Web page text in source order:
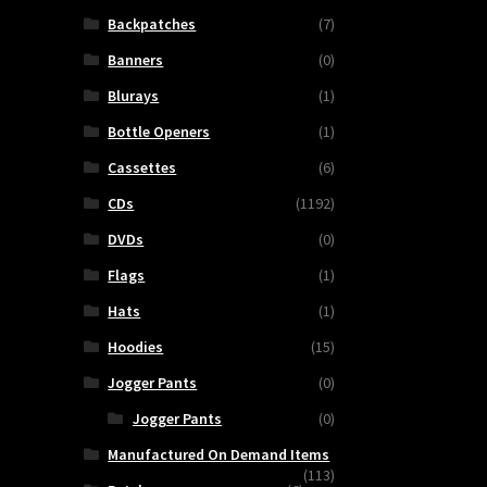
Backpatches
(7)
Banners
(0)
Blurays
(1)
Bottle Openers
(1)
Cassettes
(6)
CDs
(1192)
DVDs
(0)
Flags
(1)
Hats
(1)
Hoodies
(15)
Jogger Pants
(0)
Jogger Pants
(0)
Manufactured On Demand Items
(113)